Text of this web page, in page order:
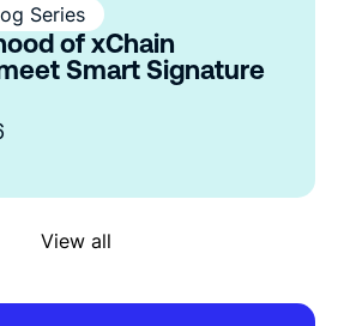
Series
of xChain
Smart Signature
View all